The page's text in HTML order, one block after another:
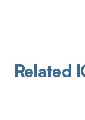
Related